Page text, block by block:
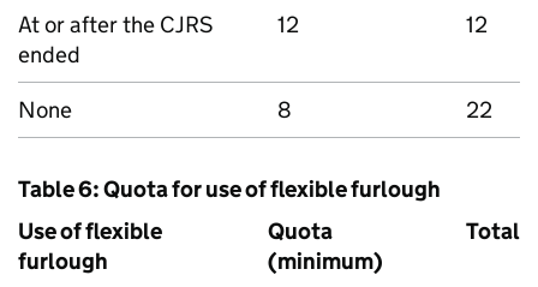
At or after the CJRS
ended
12 12
None 8 22
Table 6: Quota for use of flexible furlough
Use of flexible
furlough
Quota
(minimum)
Total